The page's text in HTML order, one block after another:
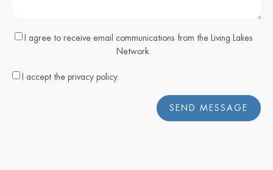
I agree to receive email communications from the Living Lakes
Network.
I accept the privacy policy.
SEND MESSAGE